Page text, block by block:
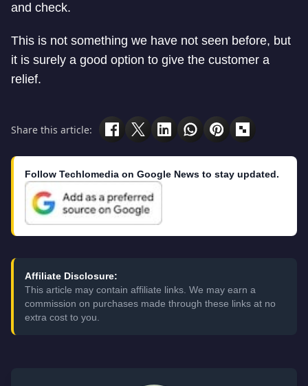
and check.
This is not something we have not seen before, but
it is surely a good option to give the customer a
relief.
Share this article:
Follow Techlomedia on Google News to stay updated.
Affiliate Disclosure:
This article may contain affiliate links. We may earn a
commission on purchases made through these links at no
extra cost to you.